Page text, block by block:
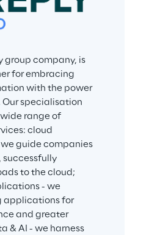
group company, is
for embracing
with the power
Our specialisation
range of
cloud
guide companies
successfully
to the cloud;
- we
applications for
and greater
& AI - we harness